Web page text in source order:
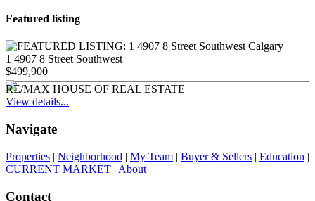
Featured listing
1 4907 8 Street Southwest
$499,900
RE/MAX HOUSE OF REAL ESTATE
View details...
Navigate
Properties | Neighborhood | My Team | Buyer & Sellers | Education |
CURRENT MARKET | About
Contact